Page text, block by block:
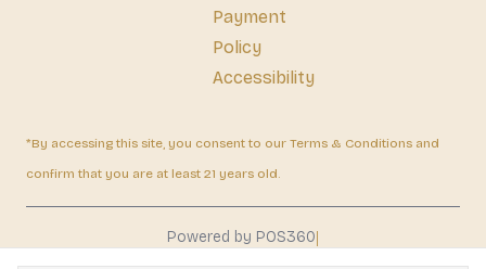
Payment
Policy
Accessibility
*By accessing this site, you consent to our Terms & Conditions and
confirm that you are at least 21 years old.
Powered by POS360|